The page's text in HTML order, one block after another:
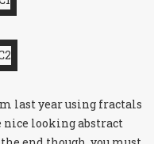
last year using fractals
nice looking abstract